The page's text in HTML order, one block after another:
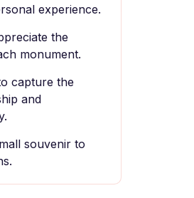
experience.
the
monument.
capture the
and
souvenir to